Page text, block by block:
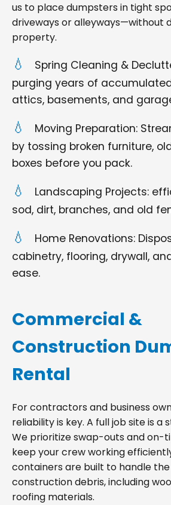
us to place dumpsters in tight
driveways or alleyways—without
property.
Spring Cleaning &
purging years of
attics, basements, and
Moving Preparation:
by tossing broken furniture,
boxes before you pack.
Landscaping Projects:
sod, dirt, branches, and old
Home Renovations:
cabinetry, flooring, drywall,
ease.
Commercial &
Construction
Rental
For contractors and business
reliability is key. A full job site is a
We prioritize swap-outs and on-
keep your crew working
containers are built to handle
construction debris, including
roofing materials.